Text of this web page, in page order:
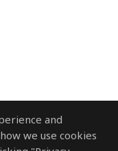
and
we use cookies